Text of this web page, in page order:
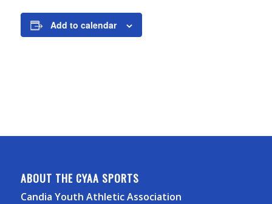
Add to calendar
ABOUT THE CYAA SPORTS
Candia Youth Athletic Association